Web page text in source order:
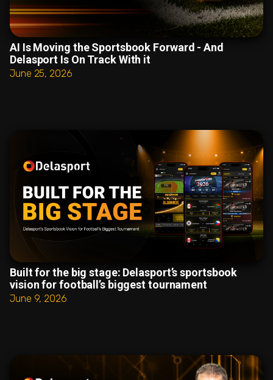
AI Is Moving the Sportsbook Forward - And
Delasport Is On Track With it
June 25, 2026
Built for the big stage: Delasport’s sportsbook
vision for football’s biggest tournament
June 9, 2026